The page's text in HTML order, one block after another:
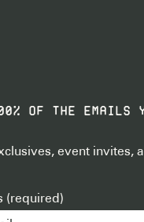
Us
- Follow Us
OF THE EMAILS
event invites,
(required)